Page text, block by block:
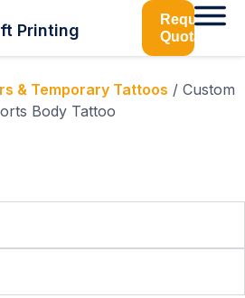
Printing
Request
Quotation
& Temporary Tattoos / Custom
Body Tattoo